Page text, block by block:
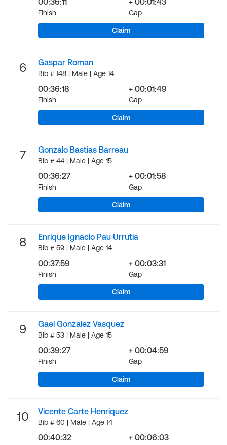
Finish Gap
Claim
6 Gaspar Roman
Bib # 148 | Male | Age 14
00:36:18
Finish
+ 00:01:49
Gap
Claim
7 Gonzalo Bastias Barreau
Bib # 44 | Male | Age 15
00:36:27
Finish
+ 00:01:58
Gap
Claim
8 Enrique Ignacio Pau Urrutia
Bib # 59 | Male | Age 14
00:37:59
Finish
+ 00:03:31
Gap
Claim
9 Gael Gonzalez Vasquez
Bib # 53 | Male | Age 15
00:39:27
Finish
+ 00:04:59
Gap
Claim
10 Vicente Carte Henriquez
Bib # 60 | Male | Age 14
00:40:32 + 00:06:03